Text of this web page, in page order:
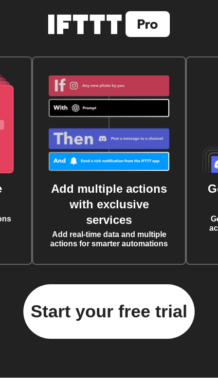
Add multiple actions
with exclusive
services
Add real-time data and multiple
actions for smarter automations
Start your free trial